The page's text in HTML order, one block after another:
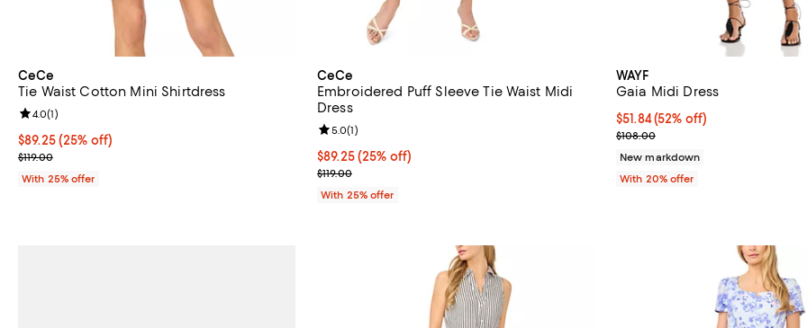
CeCe
Tie Waist Cotton Mini Shirtdress
Current price $89.25; 25% off; undefined;
$89.25(25% off)
; Previous price $119.00;
$119.00
Review rating: 4.0 out of 5; 1 reviews;
4.0(1)
With 25% offer
CeCe
Embroidered Puff Sleeve Tie Waist Midi
Dress
Current price $89.25; 25% off; undefined;
$89.25(25% off)
; Previous price $119.00;
$119.00
Review rating: 5.0 out of 5; 1 reviews;
5.0(1)
With 25% offer
WAYF
Gaia Midi Dress
$51.84; 52% off; undefined;
$51.84(52% off)
Current sale price $64.80;
$108.00
New markdown
With 20% offer